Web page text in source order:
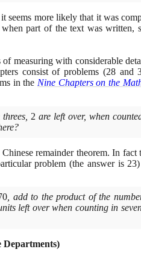
seems more likely that it was
part of the text was written,
measuring with considerable
consist of problems (28and
in the Nine Chapters on the
2 are left over, when
remainder theorem. In fact
problem(the answer is 23)
, add to the product of the
left over when counting in
Departments)